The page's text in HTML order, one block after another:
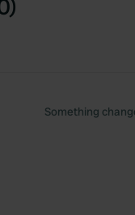
Something